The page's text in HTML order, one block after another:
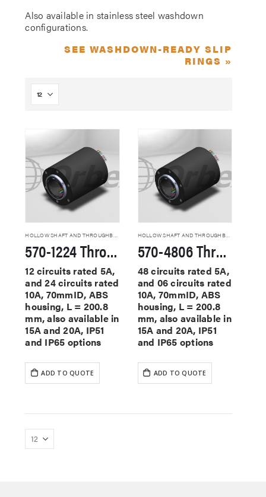
Also available in stainless steel washdown
configurations.
SEE WASHDOWN-READY SLIP
RINGS »
570-1224 Through Hole Slip Rings
12 circuits rated 5A,
and 24 circuits rated
10A, 70mmID, ABS
housing, L = 200.8
mm, also available in
15A and 20A, IP51
and IP65 options
ADD TO QUOTE
HOLLOW SHAFT AND THROUGHBORE SLIP RINGS
570-4806 Through Hole Slip Rings
48 circuits rated 5A,
and 06 circuits rated
10A, 70mmID, ABS
housing, L = 200.8
mm, also available in
15A and 20A, IP51
and IP65 options
ADD TO QUOTE